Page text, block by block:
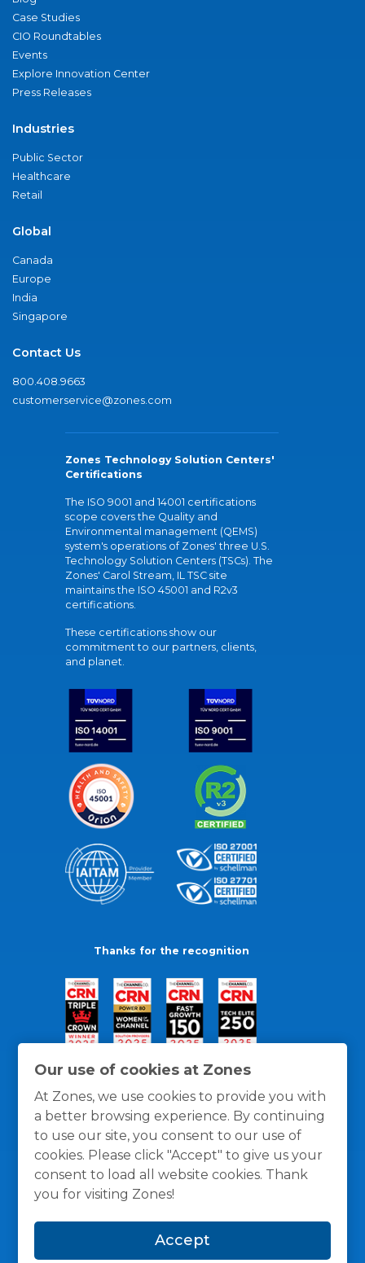
Our use of cookies at Zones
At Zones, we use cookies to provide you with
a better browsing experience. By continuing
to use our site, you consent to our use of
cookies. Please click "Accept" to give us your
consent to load all website cookies. Thank
you for visiting Zones!
Accept
Case Studies
CIO Roundtables
Events
Explore Innovation Center
Press Releases
Industries
Public Sector
Healthcare
Retail
Global
Canada
Europe
India
Singapore
Contact Us
800.408.9663
customerservice@zones.com
Zones Technology Solution Centers'
Certifications
The ISO 9001 and 14001 certifications
scope covers the Quality and
Environmental management (QEMS)
system's operations of Zones' three U.S.
Technology Solution Centers (TSCs). The
Zones' Carol Stream, IL TSC site
maintains the ISO 45001 and R2v3
certifications.
These certifications show our
commitment to our partners, clients,
and planet.
Thanks for the recognition